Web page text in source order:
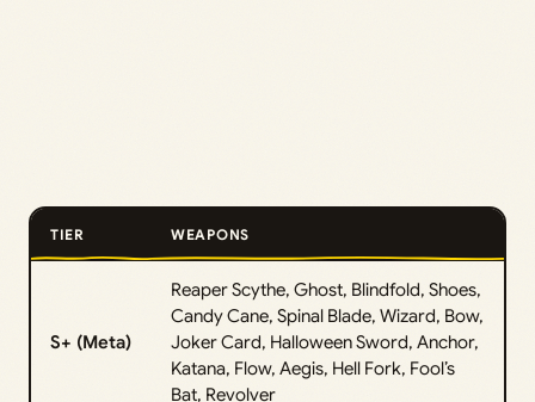
TIER WEAPONS
S+ (Meta)
Reaper Scythe, Ghost, Blindfold, Shoes,
Candy Cane, Spinal Blade, Wizard, Bow,
Joker Card, Halloween Sword, Anchor,
Katana, Flow, Aegis, Hell Fork, Fool’s
Bat, Revolver